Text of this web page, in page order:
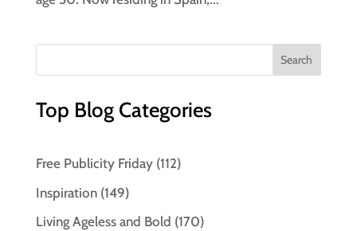
Top Blog Categories
Free Publicity Friday(112)
Inspiration(149)
Living Ageless and Bold (170)